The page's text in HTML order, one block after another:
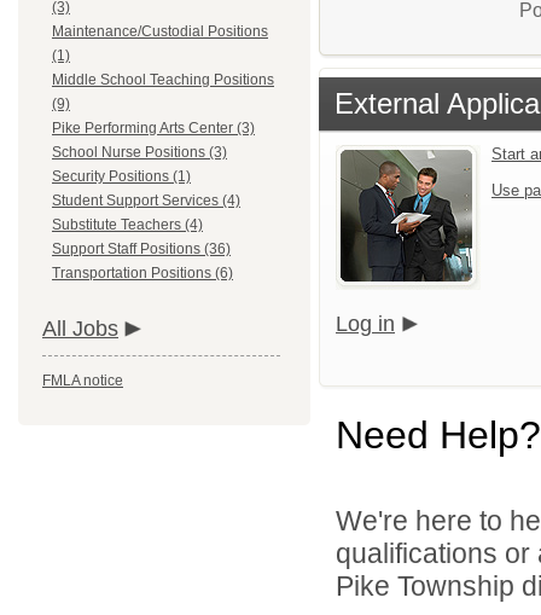
(3)
Maintenance/Custodial Positions
(1)
Middle School Teaching Positions
(9)
Pike Performing Arts Center (3)
School Nurse Positions (3)
Security Positions (1)
Student Support Services (4)
Substitute Teachers (4)
Support Staff Positions (36)
Transportation Positions (6)
All Jobs
FMLA notice
External
Start
Use
Log in
Need Help?
We're here to
qualifications or
Pike Township